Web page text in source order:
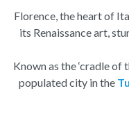
Florence, the heart of
its Renaissance art,
Known as the ‘cradle of
populated city in the
history, there is so